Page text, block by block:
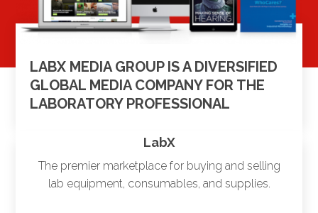
LABX MEDIA GROUP IS A DIVERSIFIED
GLOBAL MEDIA COMPANY FOR THE
LABORATORY PROFESSIONAL
LabX
The premier marketplace for buying and selling
lab equipment, consumables, and supplies.